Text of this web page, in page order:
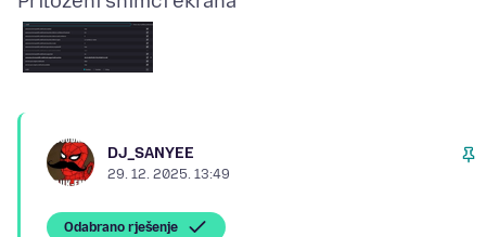
DJ_SANYEE
29. 12. 2025. 13:49
Odabrano rješenje